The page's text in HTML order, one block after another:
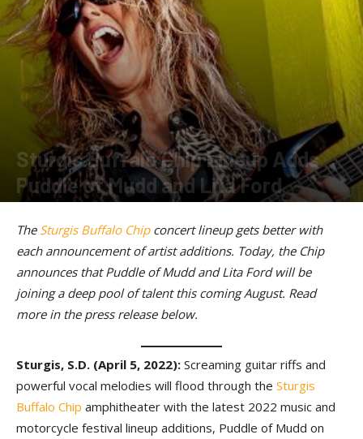
Sturgis Buffalo Chip Lineup Adds
Puddle of Mudd and Lita Ford
The Sturgis Buffalo Chipconcert lineup gets better with
each announcement of artist additions. Today, the Chip
announces that Puddle of Mudd and Lita Ford will be
joining a deep pool of talent this coming August. Read
more in the press release below.
Sturgis, S.D. (April 5, 2022): Screaming guitar riffs and
powerful vocal melodies will flood through the Sturgis
Buffalo Chip amphitheater with the latest 2022 music and
motorcycle festival lineup additions, Puddle of Mudd on